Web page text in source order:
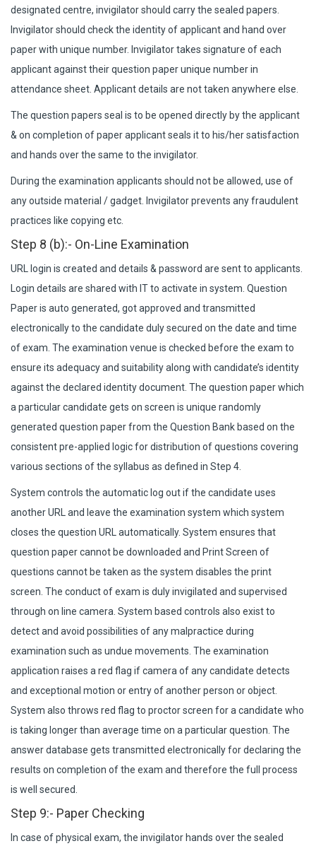
designated centre, invigilator should carry the sealed papers.
Invigilator should check the identity of applicant and hand over
paper with unique number. Invigilator takes signature of each
applicant against their question paper unique number in
attendance sheet. Applicant details are not taken anywhere else.
The question papers seal is to be opened directly by the applicant
& on completion of paper applicant seals it to his/her satisfaction
and hands over the same to the invigilator.
During the examination applicants should not be allowed, use of
any outside material / gadget. Invigilator prevents any fraudulent
practices like copying etc.
Step 8 (b):- On-Line Examination
URL login is created and details & password are sent to applicants.
Login details are shared with IT to activate in system. Question
Paper is auto generated, got approved and transmitted
electronically to the candidate duly secured on the date and time
of exam. The examination venue is checked before the exam to
ensure its adequacy and suitability along with candidate’s identity
against the declared identity document. The question paper which
a particular candidate gets on screen is unique randomly
generated question paper from the Question Bank based on the
consistent pre-applied logic for distribution of questions covering
various sections of the syllabus as defined in Step 4.
System controls the automatic log out if the candidate uses
another URL and leave the examination system which system
closes the question URL automatically. System ensures that
question paper cannot be downloaded and Print Screen of
questions cannot be taken as the system disables the print
screen. The conduct of exam is duly invigilated and supervised
through on line camera. System based controls also exist to
detect and avoid possibilities of any malpractice during
examination such as undue movements. The examination
application raises a red flag if camera of any candidate detects
and exceptional motion or entry of another person or object.
System also throws red flag to proctor screen for a candidate who
is taking longer than average time on a particular question. The
answer database gets transmitted electronically for declaring the
results on completion of the exam and therefore the full process
is well secured.
Step 9:- Paper Checking
In case of physical exam, the invigilator hands over the sealed